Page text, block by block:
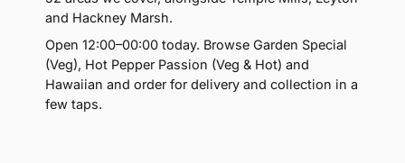
and Hackney Marsh.
Open 12:00–00:00 today. Browse Garden Special
(Veg), Hot Pepper Passion (Veg & Hot) and
Hawaiian and order for delivery and collection in a
few taps.